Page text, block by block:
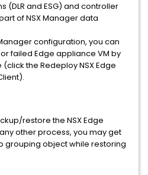
(DLR and ESG) and controller
of NSX Manager data
configuration, you can
failed Edge appliance VM by
the Redeploy NSX Edge
restore the NSX Edge
other process, you may get
grouping object while restoring